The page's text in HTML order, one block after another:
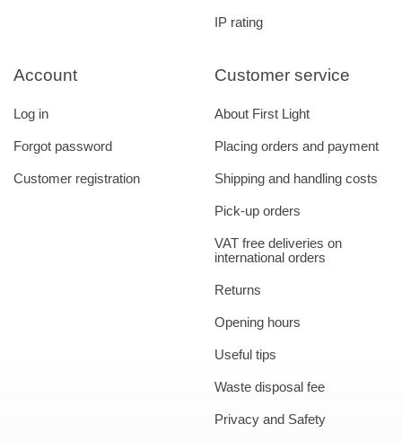
Customer service
About First Light
Placing orders and payment
Shipping and handling costs
Pick-up orders
VAT free deliveries on
international orders
Returns
Opening hours
Useful tips
Waste disposal fee
Privacy and Safety
Account
Log in
Forgot password
Customer registration
IP rating